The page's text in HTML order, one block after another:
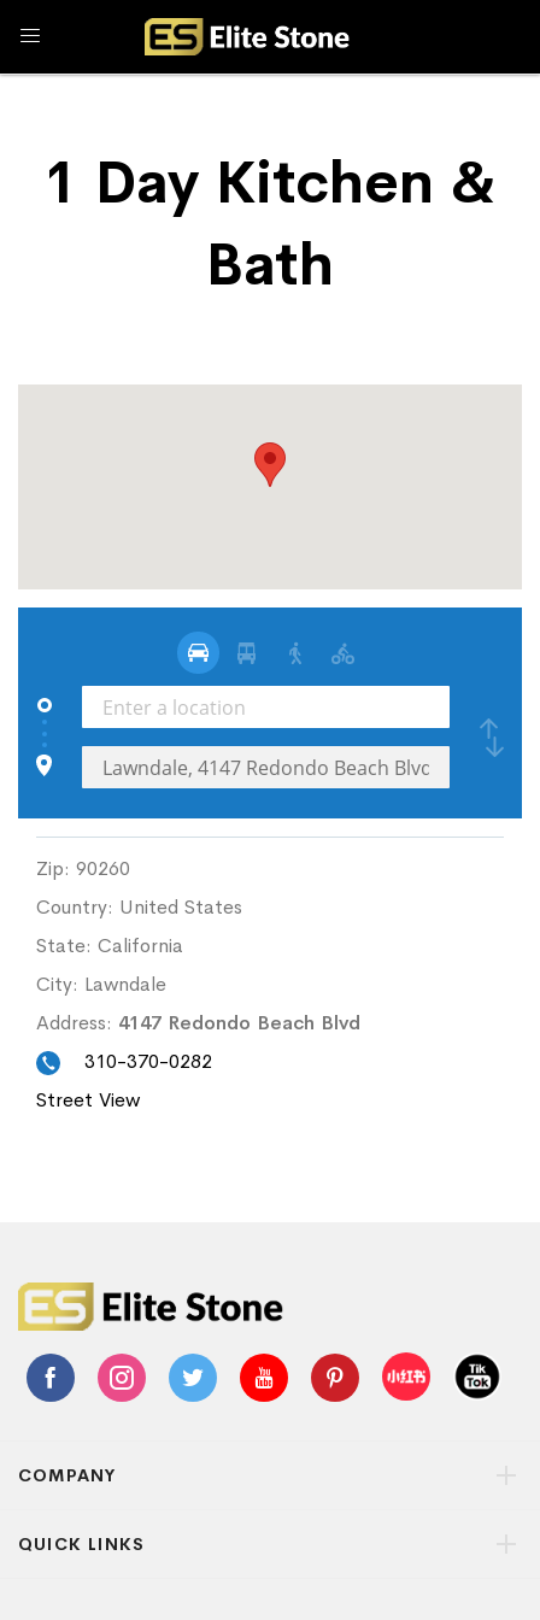
1 Day Kitchen &
Bath
Zip: 90260
Country: United States
State: California
City: Lawndale
Address: 4147 Redondo Beach Blvd
310-370-0282
Street View
COMPANY
QUICK LINKS